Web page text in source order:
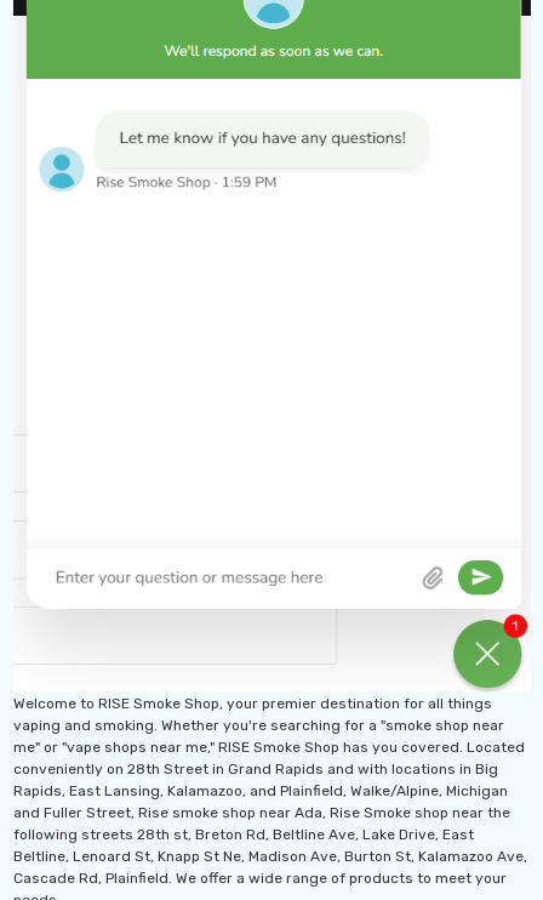
Welcome to RISE Smoke Shop, your premier destination for all things
vaping and smoking. Whether you're searching for a "smoke shop near
me" or "vape shops near me," RISE Smoke Shop has you covered. Located
conveniently on 28th Street in Grand Rapids and with locations in Big
Rapids, East Lansing, Kalamazoo, and Plainfield, Walke/Alpine, Michigan
and Fuller Street, Rise smoke shop near Ada, Rise Smoke shop near the
following streets 28th st, Breton Rd, Beltline Ave, Lake Drive, East
Beltline, Lenoard St, Knapp St Ne, Madison Ave, Burton St, Kalamazoo Ave,
Cascade Rd, Plainfield. We offer a wide range of products to meet your